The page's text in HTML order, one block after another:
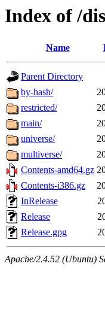
Index of /
Name
Parent Directory
by-hash/
restricted/
main/
universe/
multiverse/
Contents-amd64.gz
Contents-i386.gz
InRelease
Release
Release.gpg
Apache/2.4.52 (Ubuntu)